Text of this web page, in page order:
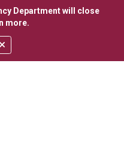
Department will close
more.
menu